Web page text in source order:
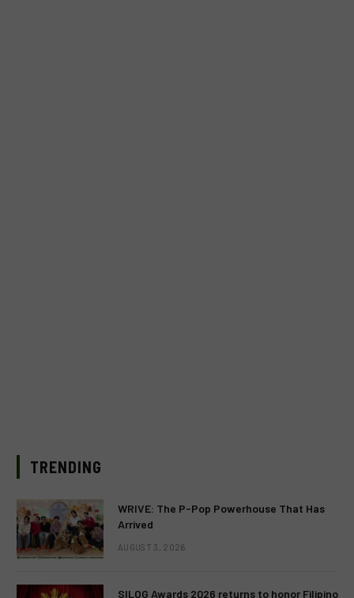
TRENDING
WRIVE: The P-Pop Powerhouse That Has
Arrived
AUGUST 3, 2026
SILOG Awards 2026 returns to honor Filipino